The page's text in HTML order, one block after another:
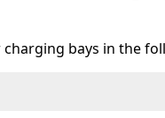
charging bays in the